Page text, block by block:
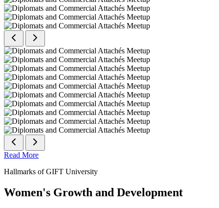
Read More
Hallmarks of GIFT University
Women's Growth and Development